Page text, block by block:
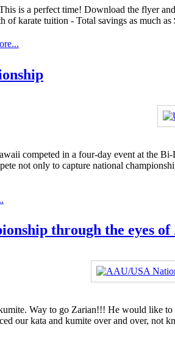
is a perfect time! Download the flyer
of karate tuition - Total savings as much
competed in a four-day event at the
not only to capture national
through the eyes
Way to go Zarian!!! He would like
our kata and kumite over and over,